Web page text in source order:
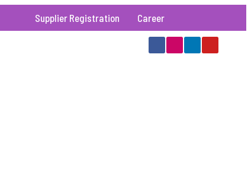
Supplier Registration Career